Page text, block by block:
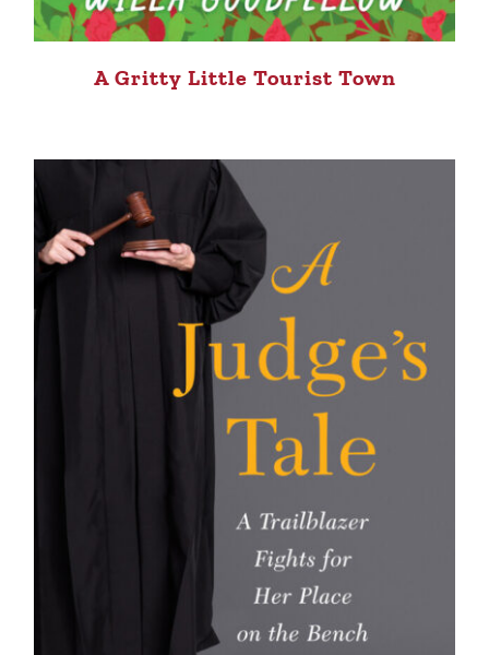
A Gritty Little Tourist Town